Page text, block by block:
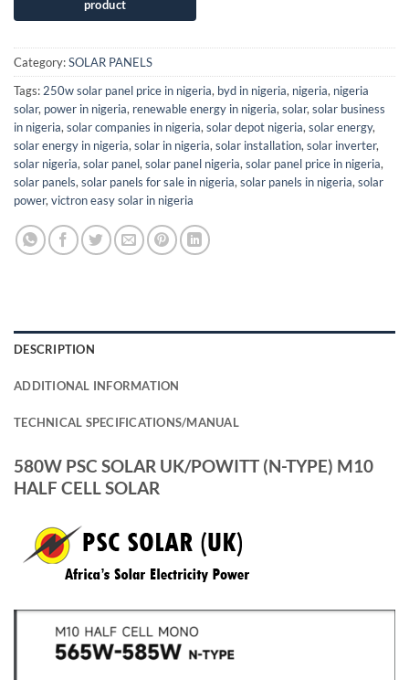
Category:SOLAR PANELS
Tags: 250w solar panel price in nigeria, byd in nigeria, nigeria, nigeria
solar, power in nigeria, renewable energy in nigeria, solar, solar business
in nigeria, solar companies in nigeria, solar depot nigeria, solar energy,
solar energy in nigeria, solar in nigeria, solar installation, solar inverter,
solar nigeria, solar panel, solar panel nigeria, solar panel price in nigeria,
solar panels, solar panels for sale in nigeria, solar panels in nigeria, solar
power, victron easy solar in nigeria
DESCRIPTION
ADDITIONAL INFORMATION
TECHNICAL SPECIFICATIONS/MANUAL
580W PSC SOLAR UK/POWITT (N-TYPE) M10
HALF CELL SOLAR